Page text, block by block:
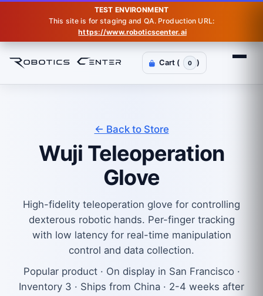
TEST ENVIRONMENT
This site is for staging and QA. Production URL:
https://www.roboticscenter.ai
Cart ( 0 )
← Back to Store
Wuji Teleoperation
Glove
High-fidelity teleoperation glove for controlling
dexterous robotic hands. Per-finger tracking
with low latency for real-time manipulation
control and data collection.
Popular product · On display in San Francisco ·
Inventory 3 · Ships from China · 2-4 weeks after